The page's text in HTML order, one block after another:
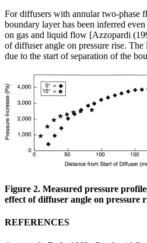
For diffusers with annular two-phase
boundary layer has been inferred
on gas and liquid flow [Azzopardi
of diffuser angle on pressure rise.
due to the start of separation of the
Figure 2. Measured pressure
effect of diffuser angle on pressure
REFERENCES